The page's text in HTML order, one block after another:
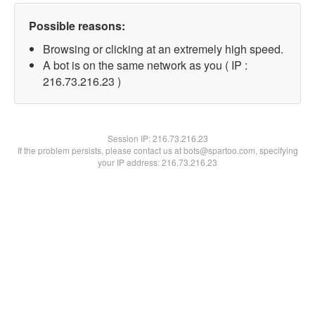
Possible reasons:
Browsing or clicking at an extremely high speed.
A bot is on the same network as you ( IP :
216.73.216.23 )
Session IP:216.73.216.23
If the problem persists, please contact us at bots@spartoo.com, specifying
your IP address: 216.73.216.23